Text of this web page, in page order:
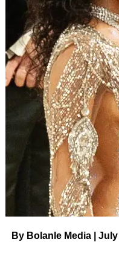
that do ruin people’s
at someone, lacerating
That’s ruining your
else’s.
LAS VEGAS, NEVADA
accepts the “Top Rap
the 2022 Billboard
Arena on May 15, 2022
Matt Winkelmeyer/Getty
Last December, a jury
shooting of Megan.
limping near the SUV —
By Bolanle Media | July